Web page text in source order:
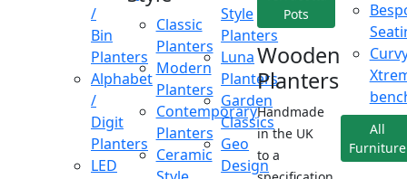
/
Bin
Planters
Alphabet
/
Digit
Planters
LED
Classic
Planters
Modern
Planters
Contemporary
Planters
Ceramic
Style
Planters
Luna
Planters
Garden
Classics
Geo
Design
Pots
Wooden
Planters
Handmade
in the UK
to a
All
Furniture